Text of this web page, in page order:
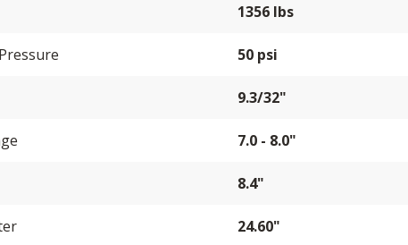
1356 lbs
50 psi
9.3/32"
7.0 - 8.0"
8.4"
24.60"